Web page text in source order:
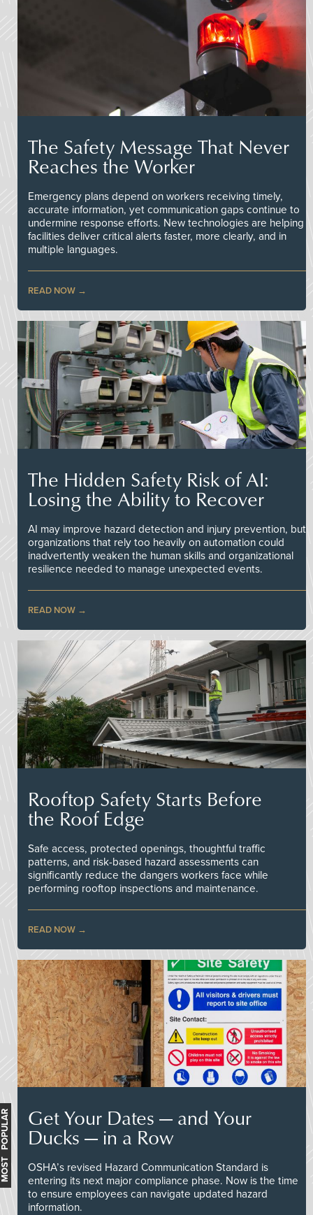
The Safety Message That Never
Reaches the Worker
Emergency plans depend on workers receiving timely,
accurate information, yet communication gaps continue to
undermine response efforts. New technologies are helping
facilities deliver critical alerts faster, more clearly, and in
multiple languages.
READ NOW
The Hidden Safety Risk of AI:
Losing the Ability to Recover
AI may improve hazard detection and injury prevention, but
organizations that rely too heavily on automation could
inadvertently weaken the human skills and organizational
resilience needed to manage unexpected events.
READ NOW
Rooftop Safety Starts Before
the Roof Edge
Safe access, protected openings, thoughtful traffic
patterns, and risk-based hazard assessments can
significantly reduce the dangers workers face while
performing rooftop inspections and maintenance.
READ NOW
Get Your Dates — and Your
Ducks — in a Row
OSHA’s revised Hazard Communication Standard is
entering its next major compliance phase. Now is the time
to ensure employees can navigate updated hazard
information.
MOST POPULAR